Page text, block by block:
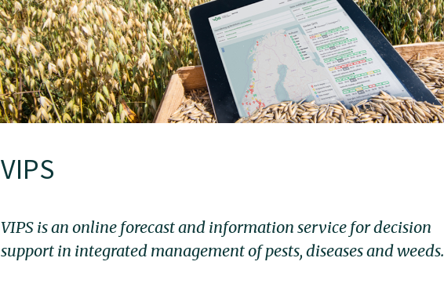
VIPS
VIPS is an online forecast and information service for decision
support in integrated management of pests, diseases and weeds.